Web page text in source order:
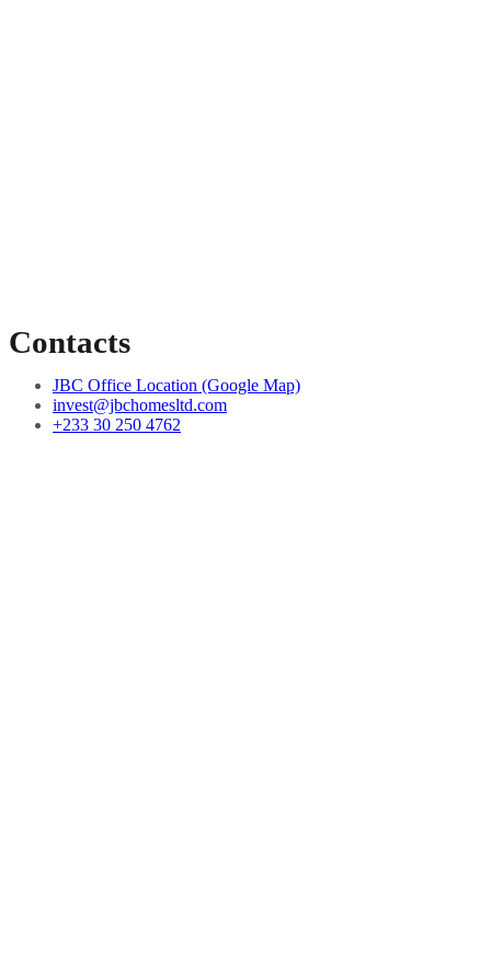
Contacts
JBC Office Location (Google Map)
invest@jbchomesltd.com
+233 30 250 4762